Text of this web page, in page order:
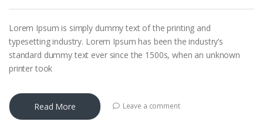
Lorem Ipsum is simply dummy text of the printing and
typesetting industry. Lorem Ipsum has been the industry’s
standard dummy text ever since the 1500s, when an unknown
printer took
Read More Leave a comment